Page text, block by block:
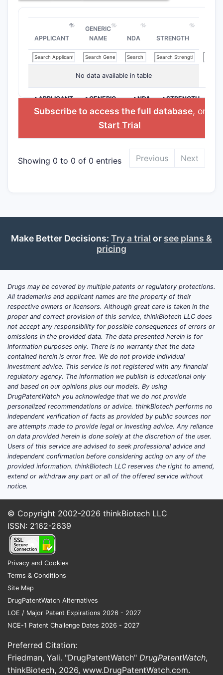
APPLICANT
GENERIC
NAME
NDA STRENGTH
No data available in table
>APPLICANT
>GENERIC
NAME
>NDA >STRENGTH
Subscribe to access the full database, or
Start Trial
Showing 0 to 0 of 0 entries Previous Next
Make Better Decisions: Try a trial or see plans &
pricing
Drugs may be covered by multiple patents or regulatory protections.
All trademarks and applicant names are the property of their
respective owners or licensors. Although great care is taken in the
proper and correct provision of this service, thinkBiotech LLC does
not accept any responsibility for possible consequences of errors or
omissions in the provided data. The data presented herein is for
information purposes only. There is no warranty that the data
contained herein is error free. We do not provide individual
investment advice. This service is not registered with any financial
regulatory agency. The information we publish is educational only
and based on our opinions plus our models. By using
DrugPatentWatch you acknowledge that we do not provide
personalized recommendations or advice. thinkBiotech performs no
independent verification of facts as provided by public sources nor
are attempts made to provide legal or investing advice. Any reliance
on data provided herein is done solely at the discretion of the user.
Users of this service are advised to seek professional advice and
independent confirmation before considering acting on any of the
provided information. thinkBiotech LLC reserves the right to amend,
extend or withdraw any part or all of the offered service without
notice.
© Copyright 2002-2026 thinkBiotech LLC
ISSN: 2162-2639
Privacy and Cookies
Terms & Conditions
Site Map
DrugPatentWatch Alternatives
LOE / Major Patent Expirations 2026 - 2027
NCE-1 Patent Challenge Dates 2026 - 2027
Preferred Citation:
Friedman, Yali. "DrugPatentWatch" DrugPatentWatch,
thinkBiotech, 2026, www.DrugPatentWatch.com.